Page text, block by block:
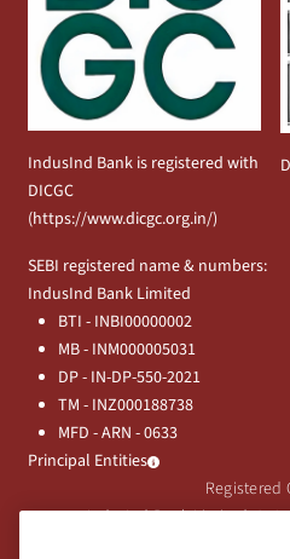
IndusInd Bank is registered with
DICGC
(https://www.dicgc.org.in/)
SEBI registered name & numbers:
IndusInd Bank Limited
BTI - INBI00000002
MB - INM000005031
DP - IN-DP-550-2021
TM - INZ000188738
MFD - ARN - 0633
Principal Entities
Registered
IndusInd Bank Limited,